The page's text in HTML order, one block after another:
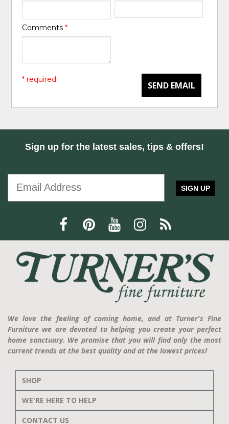
Comments*
SEND EMAIL
* required
Sign up for the latest sales, tips & offers!
SIGN UP
We love the feeling of coming home, and at Turner's Fine
Furniture we are devoted to helping you create your perfect
home sanctuary. We promise that you will find only the most
current trends at the best quality and at the lowest prices!
SHOP
WE'RE HERE TO HELP
CONTACT US